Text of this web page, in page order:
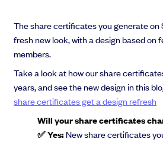
The share certificates you generate on
fresh new look, with a design based on
members.
Take a look at how our share
years, and see the new design in this
share certificates get a design refresh
Will your share certificates
✅ Yes: New share certificates